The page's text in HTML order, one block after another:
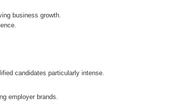
business growth.
candidates particularly intense.
employer brands.